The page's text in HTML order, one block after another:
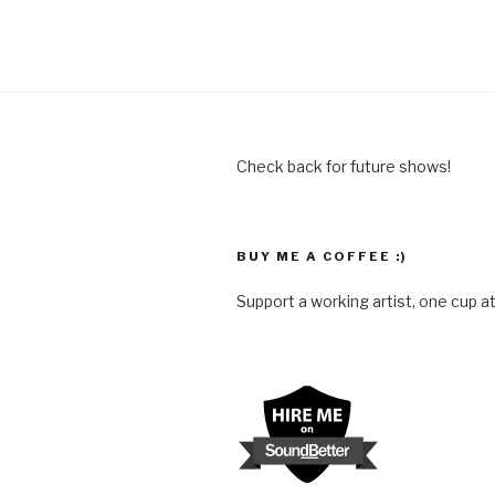
Check back for future shows!
BUY ME A COFFEE :)
Support a working artist, one cup